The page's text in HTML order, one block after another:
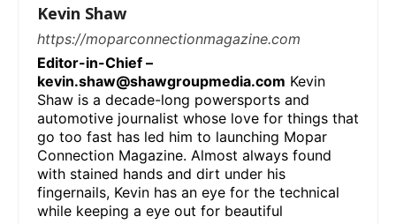
Kevin Shaw
https://moparconnectionmagazine.com
Editor-in-Chief –
kevin.shaw@shawgroupmedia.com Kevin
Shaw is a decade-long powersports and
automotive journalist whose love for things that
go too fast has led him to launching Mopar
Connection Magazine. Almost always found
with stained hands and dirt under his
fingernails, Kevin has an eye for the technical
while keeping a eye out for beautiful